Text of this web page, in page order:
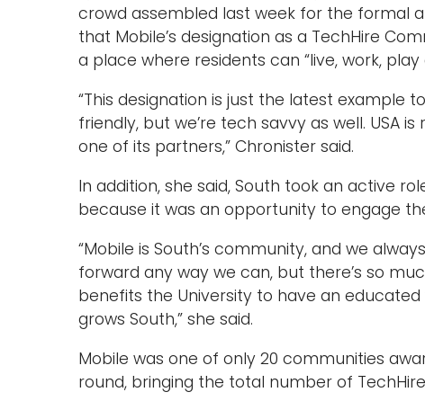
crowd assembled last week for the formal
that Mobile’s designation as a TechHire
a place where residents can “live, work,
“This designation is just the latest example
friendly, but we’re tech savvy as well. USA
one of its partners,” Chronister said.
In addition, she said, South took an active
because it was an opportunity to engage
“Mobile is South’s community, and we
forward any way we can, but there’s so
benefits the University to have an
grows South,” she said.
Mobile was one of only 20 communities
round, bringing the total number of